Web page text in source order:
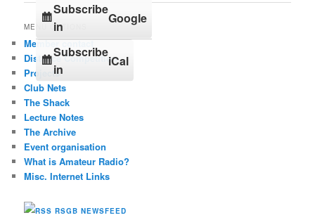
Subscribe
in
Google
Subscribe
in
iCal
MENU OPTIONS
Member contact
Distance Competition
Projects
Club Nets
The Shack
Lecture Notes
The Archive
Event organisation
What is Amateur Radio?
Misc. Internet Links
RSGB NEWSFEED